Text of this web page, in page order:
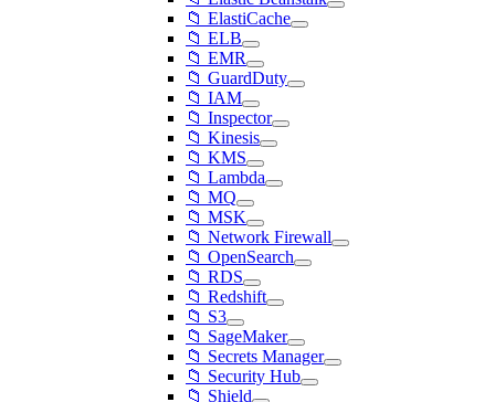
📁 ElastiCache
📁 ELB
📁 EMR
📁 GuardDuty
📁 IAM
📁 Inspector
📁 Kinesis
📁 KMS
📁 Lambda
📁 MQ
📁 MSK
📁 Network Firewall
📁 OpenSearch
📁 RDS
📁 Redshift
📁 S3
📁 SageMaker
📁 Secrets Manager
📁 Security Hub
📁 Shield